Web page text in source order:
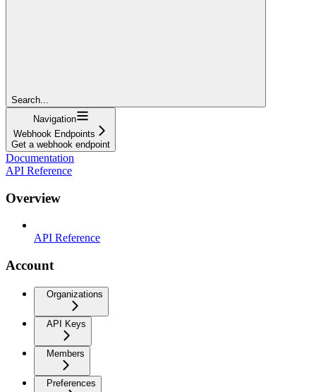
Search...
Navigation
Webhook Endpoints
Get a webhook endpoint
Documentation
API Reference
Overview
API Reference
Account
Organizations
API Keys
Members
Preferences